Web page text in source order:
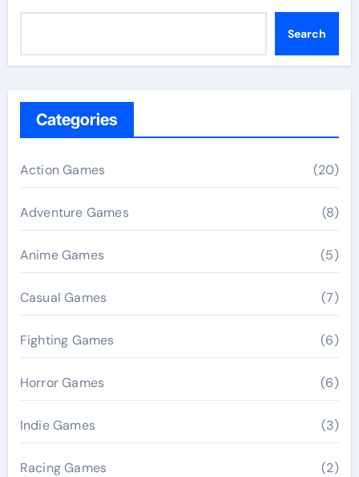
Search
Categories
Action Games (20)
Adventure Games (8)
Anime Games (5)
Casual Games (7)
Fighting Games (6)
Horror Games (6)
Indie Games (3)
Racing Games (2)